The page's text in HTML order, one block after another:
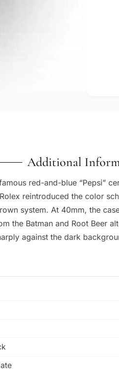
Additional
red-and-blue “Pepsi”
reintroduced the color
system. At 40mm, the
the Batman and Root Beer
against the dark